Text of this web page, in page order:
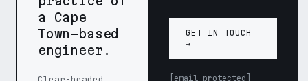
a Cape
Town–based
engineer.
GET IN TOUCH
→
[email protected]